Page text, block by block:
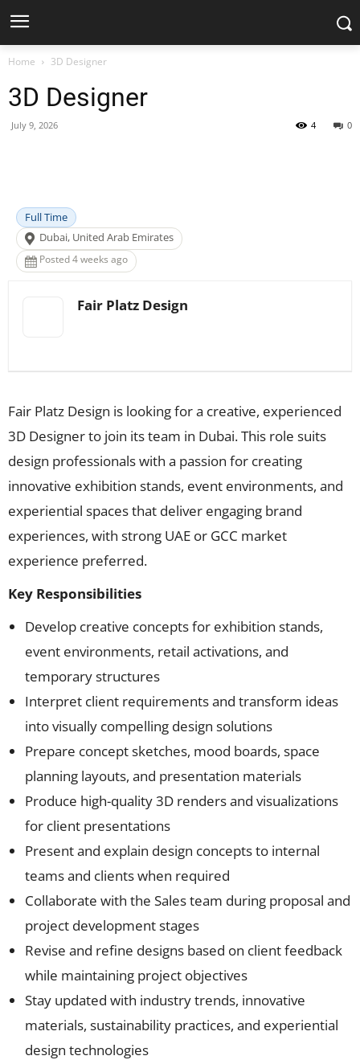
Home 3D Designer
3D Designer
July 9, 2026 0
4
Full Time
Dubai, United Arab Emirates
Posted 4 weeks ago
Fair Platz Design
Fair Platz Design is looking for a creative, experienced
3D Designer to join its team in Dubai. This role suits
design professionals with a passion for creating
innovative exhibition stands, event environments, and
experiential spaces that deliver engaging brand
experiences, with strong UAE or GCC market
experience preferred.
Key Responsibilities
Develop creative concepts for exhibition stands,
event environments, retail activations, and
temporary structures
Interpret client requirements and transform ideas
into visually compelling design solutions
Prepare concept sketches, mood boards, space
planning layouts, and presentation materials
Produce high-quality 3D renders and visualizations
for client presentations
Present and explain design concepts to internal
teams and clients when required
Collaborate with the Sales team during proposal and
project development stages
Revise and refine designs based on client feedback
while maintaining project objectives
Stay updated with industry trends, innovative
materials, sustainability practices, and experiential
design technologies